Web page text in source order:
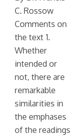
C. Rossow
Comments on
the text 1.
Whether
intended or
not, there are
remarkable
similarities in
the emphases
of the readings